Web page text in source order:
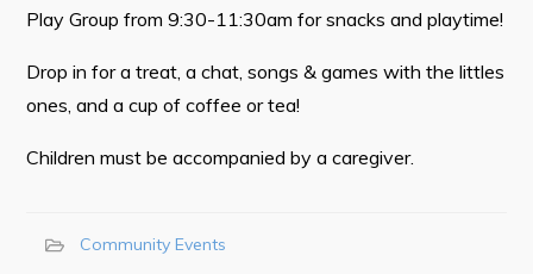
News & Upcoming Events
Play Group from 9:30-11:30am for snacks and playtime!
Drop in for a treat, a chat, songs & games with the littles
ones, and a cup of coffee or tea!
Children must be accompanied by a caregiver.
Community Events